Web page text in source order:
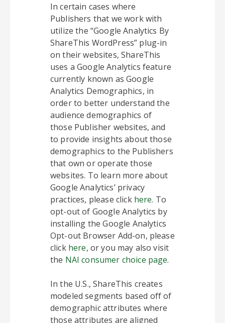
In certain cases where
Publishers that we work with
utilize the “Google Analytics By
ShareThis WordPress” plug-in
on their websites, ShareThis
uses a Google Analytics feature
currently known as Google
Analytics Demographics, in
order to better understand the
audience demographics of
those Publisher websites, and
to provide insights about those
demographics to the Publishers
that own or operate those
websites. To learn more about
Google Analytics’ privacy
practices, please click here. To
opt-out of Google Analytics by
installing the Google Analytics
Opt-out Browser Add-on, please
click here, or you may also visit
the NAI consumer choice page.
In the U.S., ShareThis creates
modeled segments based off of
demographic attributes where
those attributes are aligned